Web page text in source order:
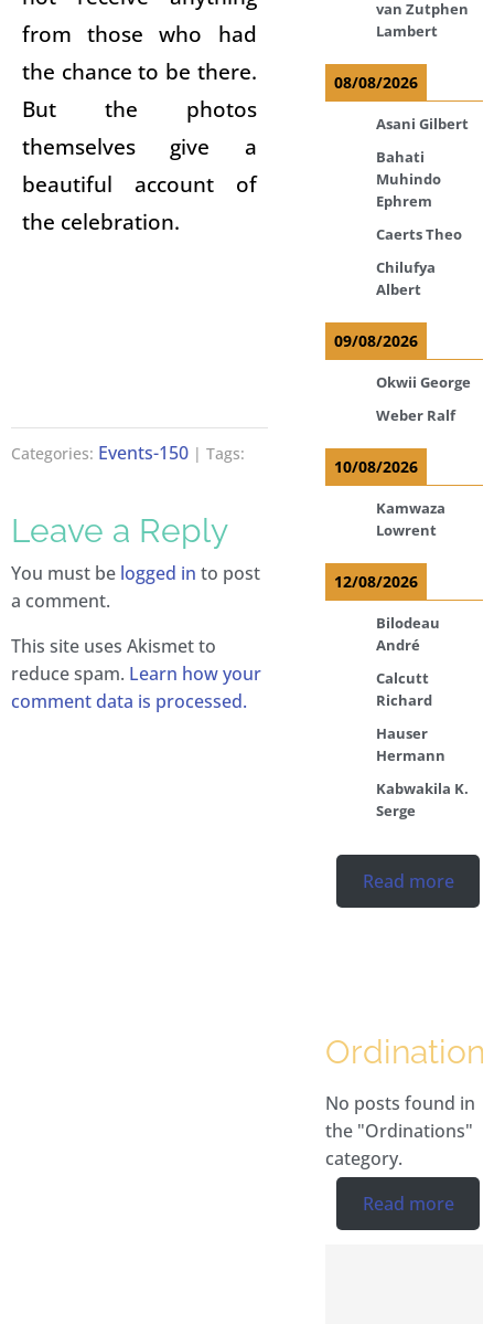
from those who had
the chance to be there.
But the photos
themselves give a
beautiful account of
the celebration.
Categories: Events-150 | Tags:
Leave a Reply
You must be logged in to post
a comment.
This site uses Akismet to
reduce spam. Learn how your
comment data is processed.
van Zutphen
Lambert
08/08/2026
Asani Gilbert
Bahati
Muhindo
Ephrem
Caerts Theo
Chilufya
Albert
09/08/2026
Okwii George
Weber Ralf
10/08/2026
Kamwaza
Lowrent
12/08/2026
Bilodeau
André
Calcutt
Richard
Hauser
Hermann
Kabwakila K.
Serge
Read more
No posts found in
the "Ordinations"
category.
Read more